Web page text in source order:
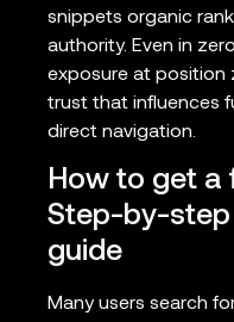
snippets organic
authority. Even in
exposure at position
trust that influences
direct navigation.
How to get a
Step-by-
guide
Many users search